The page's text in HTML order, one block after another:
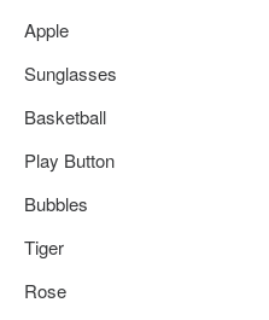
Apple
Sunglasses
Basketball
Play Button
Bubbles
Tiger
Rose